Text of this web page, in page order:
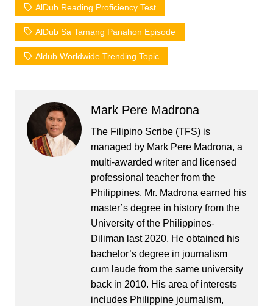
AlDub Reading Proficiency Test
AlDub Sa Tamang Panahon Episode
Aldub Worldwide Trending Topic
Mark Pere Madrona
The Filipino Scribe (TFS) is
managed by Mark Pere Madrona, a
multi-awarded writer and licensed
professional teacher from the
Philippines. Mr. Madrona earned his
master’s degree in history from the
University of the Philippines-
Diliman last 2020. He obtained his
bachelor’s degree in journalism
cum laude from the same university
back in 2010. His area of interests
includes Philippine journalism,